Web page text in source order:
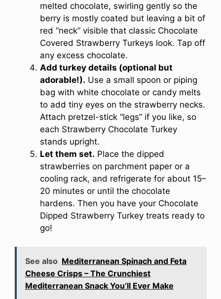
melted chocolate, swirling gently so the
berry is mostly coated but leaving a bit of
red “neck” visible that classic Chocolate
Covered Strawberry Turkeys look. Tap off
any excess chocolate.
Add turkey details (optional but
adorable!). Use a small spoon or piping
bag with white chocolate or candy melts
to add tiny eyes on the strawberry necks.
Attach pretzel-stick “legs” if you like, so
each Strawberry Chocolate Turkey
stands upright.
Let them set. Place the dipped
strawberries on parchment paper or a
cooling rack, and refrigerate for about 15–
20 minutes or until the chocolate
hardens. Then you have your Chocolate
Dipped Strawberry Turkey treats ready to
go!
See also Mediterranean Spinach and Feta
Cheese Crisps – The Crunchiest
Mediterranean Snack You’ll Ever Make